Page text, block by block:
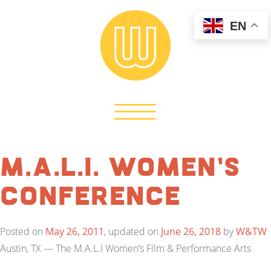
M.A.L.I. Women’s
Conference
Posted on May 26, 2011, updated on June 26, 2018 byW&TW
Austin, TX — The M.A.L.I Women’s Film & Performance Arts
EN